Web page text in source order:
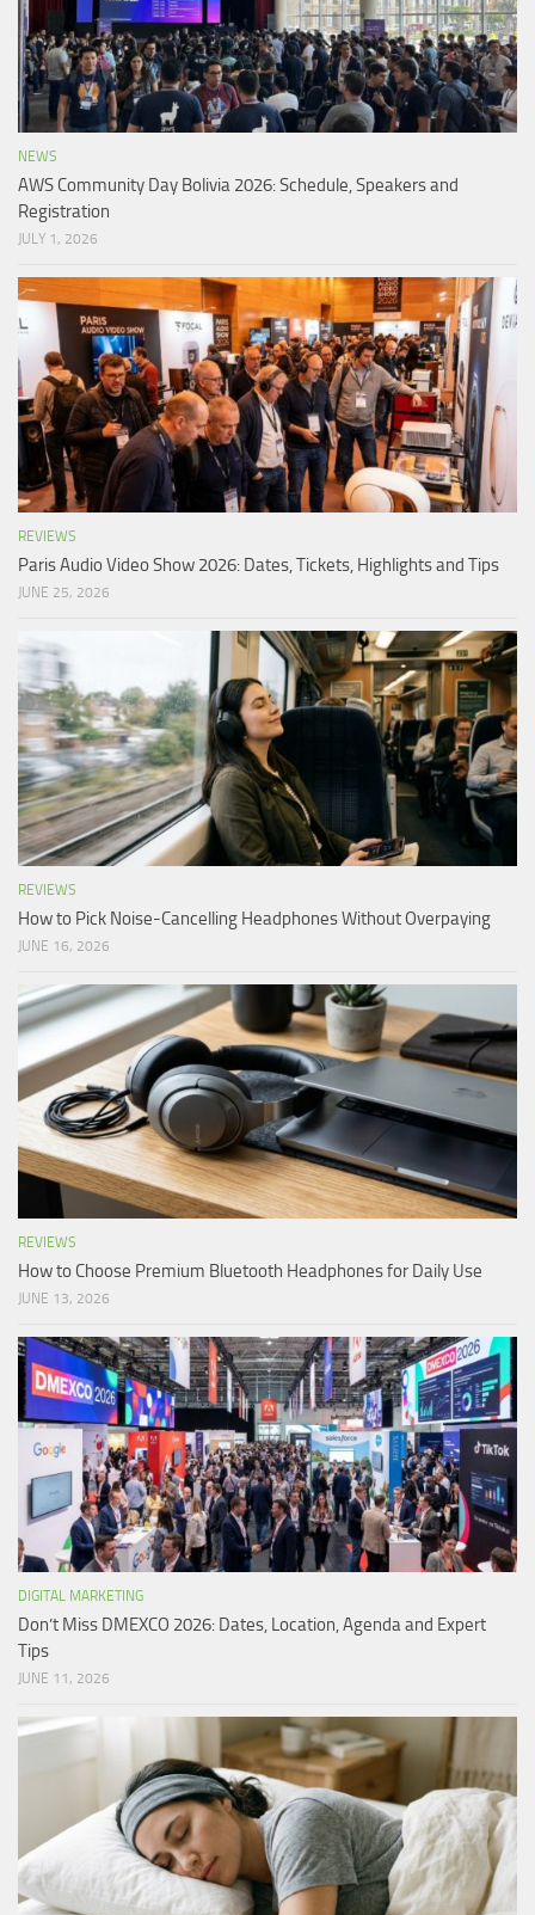
NEWS
AWS Community Day Bolivia 2026: Schedule, Speakers and
Registration
JULY 1, 2026
REVIEWS
Paris Audio Video Show 2026: Dates, Tickets, Highlights and Tips
JUNE 25, 2026
REVIEWS
How to Pick Noise-Cancelling Headphones Without Overpaying
JUNE 16, 2026
REVIEWS
How to Choose Premium Bluetooth Headphones for Daily Use
JUNE 13, 2026
DIGITAL MARKETING
Don’t Miss DMEXCO 2026: Dates, Location, Agenda and Expert
Tips
JUNE 11, 2026